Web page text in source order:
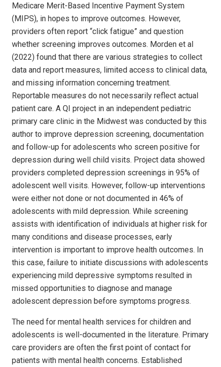
Medicare Merit-Based Incentive Payment System
(MIPS), in hopes to improve outcomes. However,
providers often report “click fatigue” and question
whether screening improves outcomes. Morden et al
(2022) found that there are various strategies to collect
data and report measures, limited access to clinical data,
and missing information concerning treatment.
Reportable measures do not necessarily reflect actual
patient care. A QI project in an independent pediatric
primary care clinic in the Midwest was conducted by this
author to improve depression screening, documentation
and follow-up for adolescents who screen positive for
depression during well child visits. Project data showed
providers completed depression screenings in 95% of
adolescent well visits. However, follow-up interventions
were either not done or not documented in 46% of
adolescents with mild depression. While screening
assists with identification of individuals at higher risk for
many conditions and disease processes, early
intervention is important to improve health outcomes. In
this case, failure to initiate discussions with adolescents
experiencing mild depressive symptoms resulted in
missed opportunities to diagnose and manage
adolescent depression before symptoms progress.
The need for mental health services for children and
adolescents is well-documented in the literature. Primary
care providers are often the first point of contact for
patients with mental health concerns. Established